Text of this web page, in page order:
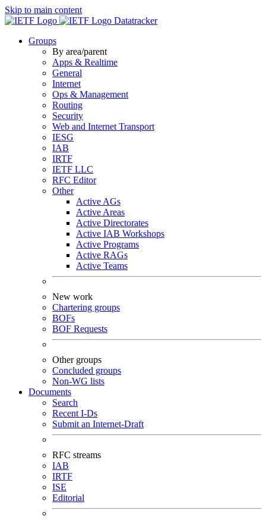
Skip to main content
Datatracker
Groups
By area/parent
Apps & Realtime
General
Internet
Ops & Management
Routing
Security
Web and Internet Transport
IESG
IAB
IRTF
IETF LLC
RFC Editor
Other
Active AGs
Active Areas
Active Directorates
Active IAB Workshops
Active Programs
Active RAGs
Active Teams
New work
Chartering groups
BOFs
BOF Requests
Other groups
Concluded groups
Non-WG lists
Documents
Search
Recent I-Ds
Submit an Internet-Draft
RFC streams
IAB
IRTF
ISE
Editorial